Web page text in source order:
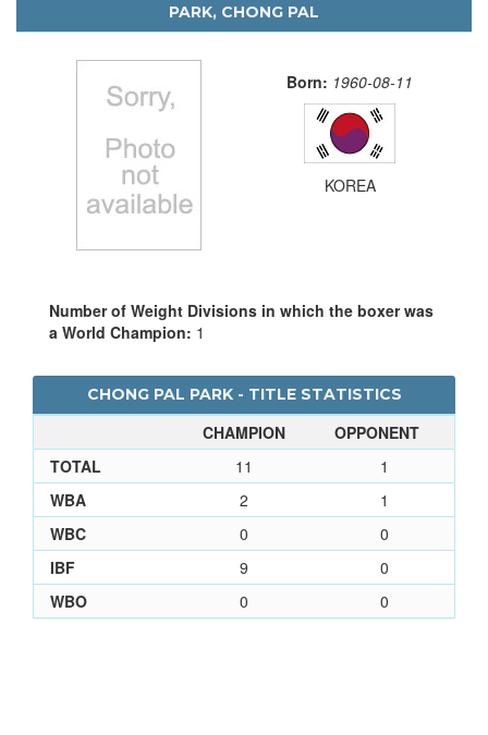
PARK, CHONG PAL
Born: 1960-08-11
KOREA
Number of Weight Divisions in which the boxer was
a World Champion: 1
CHONG PAL PARK - TITLE STATISTICS
CHAMPION
OPPONENT
TOTAL
11
1
WBA
2
1
WBC
0
0
IBF
9
0
WBO
0 0